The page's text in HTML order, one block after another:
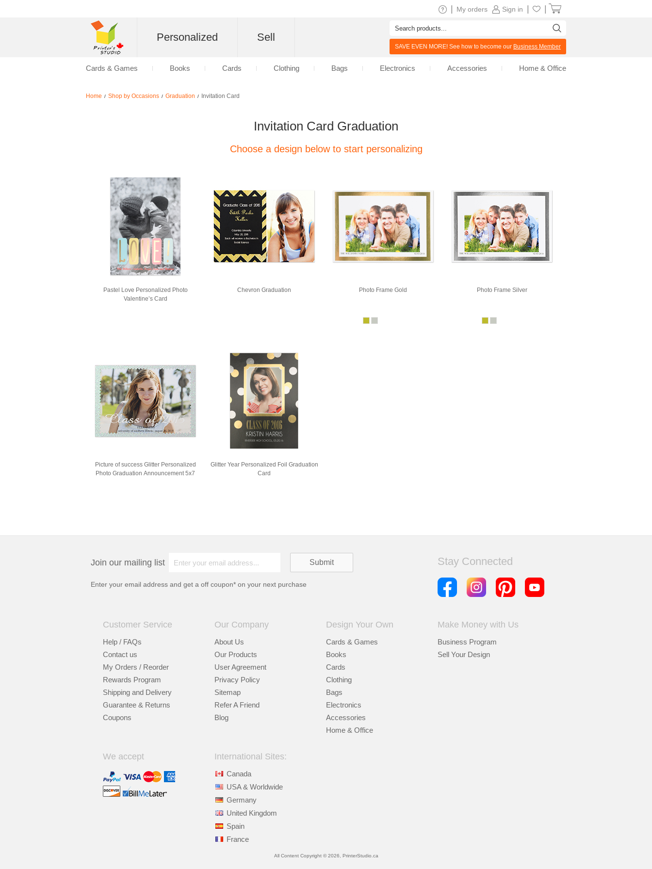
Home / Shop by Occasions / Graduation / Invitation Card
Invitation Card Graduation
Choose a design below to start personalizing
Pastel Love Personalized Photo
Valentine’s Card
Chevron Graduation Photo Frame Gold Photo Frame Silver
Picture of success Glitter Personalized
Photo Graduation Announcement 5x7
Glitter Year Personalized Foil Graduation
Card
Join our mailing list
Enter your email address and get a off coupon* on your next purchase
Stay Connected
Customer Service
Help / FAQs
Contact us
My Orders / Reorder
Rewards Program
Shipping and Delivery
Guarantee & Returns
Coupons
Our Company
About Us
Our Products
User Agreement
Privacy Policy
Sitemap
Refer A Friend
Blog
Design Your Own
Cards & Games
Books
Cards
Clothing
Bags
Electronics
Accessories
Home & Office
Make Money with Us
Business Program
Sell Your Design
We accept International Sites:
Canada
USA & Worldwide
Germany
United Kingdom
Spain
France
All Content Copyright © 2026, PrinterStudio.ca
Sign in
My orders
Personalized Sell
SAVE EVEN MORE! See how to become our Business Member
Cards & Games Books Cards Clothing Bags Electronics Accessories Home & Office